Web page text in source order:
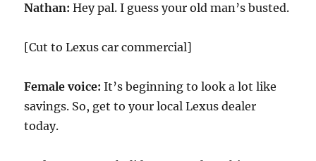
Nathan: Hey pal. I guess your old man’s busted.
[Cut to Lexus car commercial]
Female voice:It’s beginning to look a lot like
savings. So, get to your local Lexus dealer
today.